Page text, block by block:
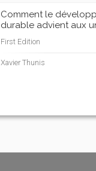
Comment le
durable advient aux
First Edition
Xavier Thunis